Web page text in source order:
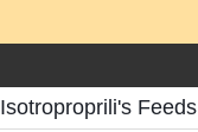
Isotroproprili's Feeds